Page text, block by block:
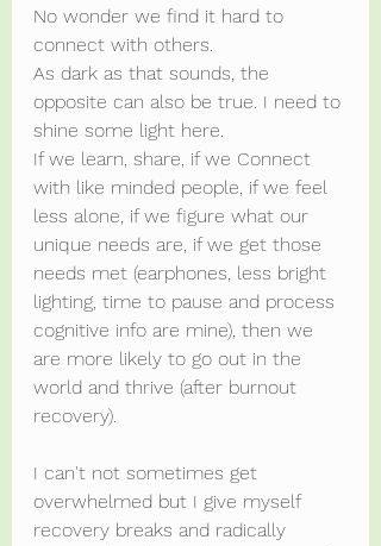
No wonder we find it hard to
connect with others.
As dark as that sounds, the
opposite can also be true. I need to
shine some light here.
If we learn, share, if we Connect
with like minded people, if we feel
less alone, if we figure what our
unique needs are, if we get those
needs met (earphones, less bright
lighting, time to pause and process
cognitive info are mine), then we
are more likely to go out in the
world and thrive (after burnout
recovery).
I can't not sometimes get
overwhelmed but I give myself
recovery breaks and radically